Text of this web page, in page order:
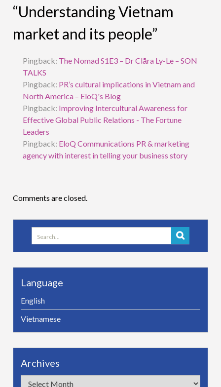
“Understanding Vietnam
market and its people”
Pingback: The Nomad S1E3 – Dr Clāra Ly-Le – SON
TALKS
Pingback: PR’s cultural implications in Vietnam and
North America – EloQ's Blog
Pingback: Improving Intercultural Awareness for
Effective Global Public Relations - The Fortune
Leaders
Pingback: EloQ Communications PR & marketing
agency with interest in telling your business story
Comments are closed.
Search
for:
Language
English
Vietnamese
Archives
Archives